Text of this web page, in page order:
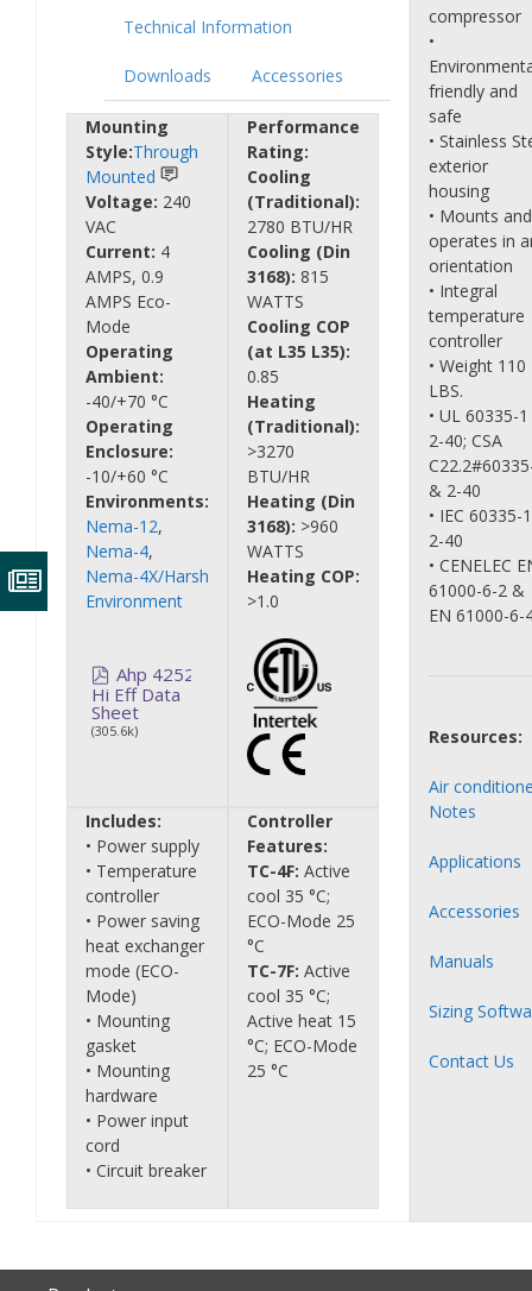
Technical Information
Downloads Accessories
Mounting
Style:Through
Mounted
Voltage: 240
VAC
Current: 4
AMPS, 0.9
AMPS Eco-
Mode
Operating
Ambient:
-40/+70 °C
Operating
Enclosure:
-10/+60 °C
Environments:
Nema-12,
Nema-4,
Nema-4X/Harsh
Environment
Ahp 4252
Hi Eff Data
Sheet
(305.6k)
Performance
Rating:
Cooling
(Traditional):
2780 BTU/HR
Cooling (Din
3168): 815
WATTS
Cooling COP
(at L35 L35):
0.85
Heating
(Traditional):
>3270
BTU/HR
Heating (Din
3168): >960
WATTS
Heating COP:
>1.0
Includes:
• Power supply
• Temperature
controller
• Power saving
heat exchanger
mode (ECO-
Mode)
• Mounting
gasket
• Mounting
hardware
• Power input
cord
• Circuit breaker
Controller
Features:
TC-4F: Active
cool 35 °C;
ECO-Mode 25
°C
TC-7F: Active
cool 35 °C;
Active heat 15
°C; ECO-Mode
25 °C
compressor
•
friendly and
safe
• Stainless
exterior
housing
• Mounts and
operates in
orientation
• Integral
temperature
controller
• Weight 110
LBS.
• UL 60335-
2-40; CSA
& 2-40
• IEC 60335-
2-40
• CENELEC
61000-6-2 &
EN 61000-6-
Resources:
Air
Notes
Applications
Accessories
Manuals
Sizing
Contact Us